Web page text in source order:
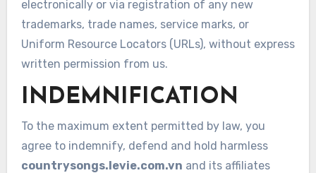
electronically or via registration of any new
trademarks, trade names, service marks, or
Uniform Resource Locators (URLs), without express
written permission from us.
INDEMNIFICATION
To the maximum extent permitted by law, you
agree to indemnify, defend and hold harmless
countrysongs.levie.com.vn and its affiliates